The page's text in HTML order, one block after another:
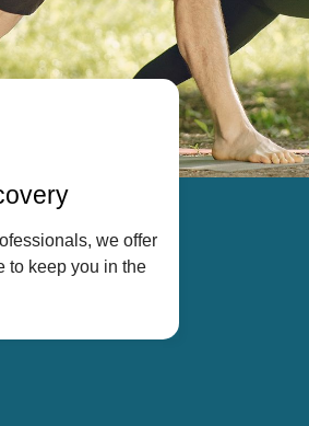
we offer
to keep you in the